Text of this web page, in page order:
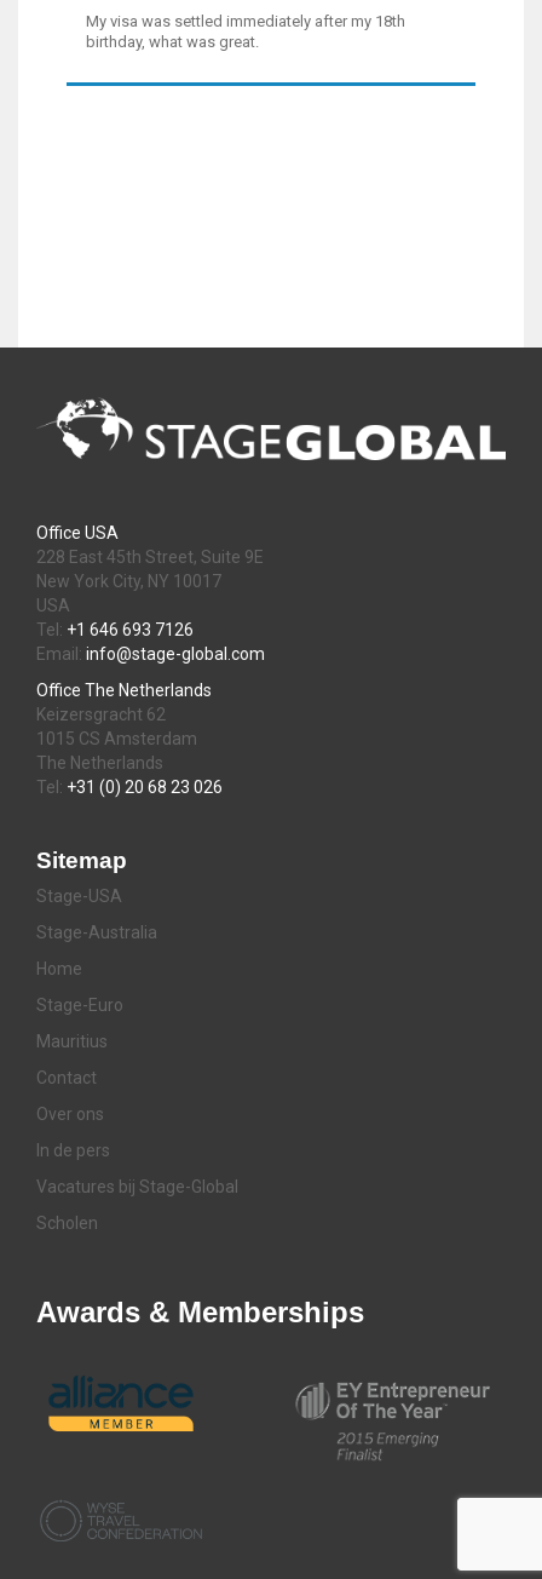
My visa was settled immediately after my 18th
birthday, what was great.
Office USA
228 East 45th Street, Suite 9E
New York City, NY 10017
USA
Tel: +1 646 693 7126
Email: info@stage-global.com
Office The Netherlands
Keizersgracht 62
1015 CS Amsterdam
The Netherlands
Tel: +31 (0) 20 68 23 026
Sitemap
Stage-USA
Stage-Australia
Home
Stage-Euro
Mauritius
Contact
Over ons
In de pers
Vacatures bij Stage-Global
Scholen
Awards & Memberships